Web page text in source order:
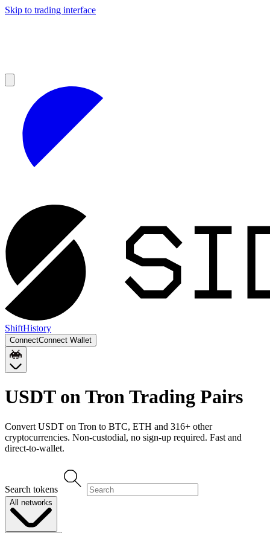
Skip to trading interface
ShiftHistory
ConnectConnect Wallet
USDT on TronTrading Pairs
Convert USDT on Tron to BTC, ETH and 316+ other
cryptocurrencies. Non-custodial, no sign-up required. Fast and
direct-to-wallet.
Search tokens
All networks